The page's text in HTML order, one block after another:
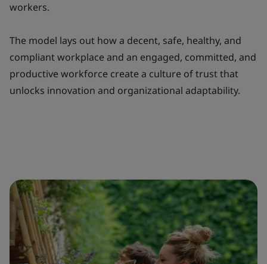
workers.
The model lays out how a decent, safe, healthy, and
compliant workplace and an engaged, committed, and
productive workforce create a culture of trust that
unlocks innovation and organizational adaptability.